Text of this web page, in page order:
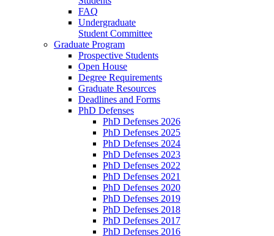
FAQ
Undergraduate
Student Committee
Graduate Program
Prospective Students
Open House
Degree Requirements
Graduate Resources
Deadlines and Forms
PhD Defenses
PhD Defenses 2026
PhD Defenses 2025
PhD Defenses 2024
PhD Defenses 2023
PhD Defenses 2022
PhD Defenses 2021
PhD Defenses 2020
PhD Defenses 2019
PhD Defenses 2018
PhD Defenses 2017
PhD Defenses 2016